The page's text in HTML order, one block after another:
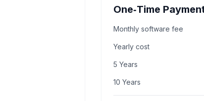
One‑Time
Monthly software fee
Yearly cost
5 Years
10 Years